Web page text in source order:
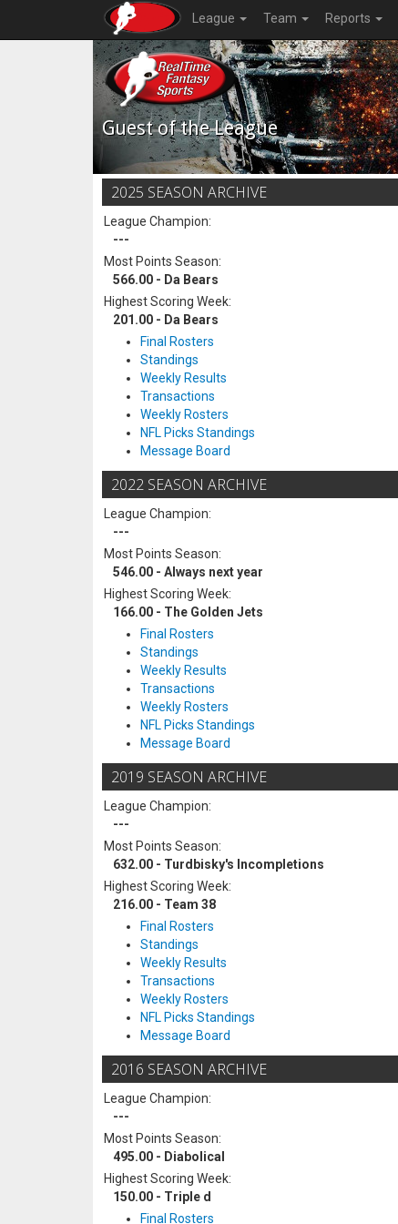
League Team Reports
Guest of the League
2025 SEASON ARCHIVE
League Champion:
---
Most Points Season:
566.00 - Da Bears
Highest Scoring Week:
201.00 - Da Bears
Final Rosters
Standings
Weekly Results
Transactions
Weekly Rosters
NFL Picks Standings
Message Board
2022 SEASON ARCHIVE
League Champion:
---
Most Points Season:
546.00 - Always next year
Highest Scoring Week:
166.00 - The Golden Jets
Final Rosters
Standings
Weekly Results
Transactions
Weekly Rosters
NFL Picks Standings
Message Board
2019 SEASON ARCHIVE
League Champion:
---
Most Points Season:
632.00 - Turdbisky's Incompletions
Highest Scoring Week:
216.00 - Team 38
Final Rosters
Standings
Weekly Results
Transactions
Weekly Rosters
NFL Picks Standings
Message Board
2016 SEASON ARCHIVE
League Champion:
---
Most Points Season:
495.00 - Diabolical
Highest Scoring Week:
150.00 - Triple d
Final Rosters